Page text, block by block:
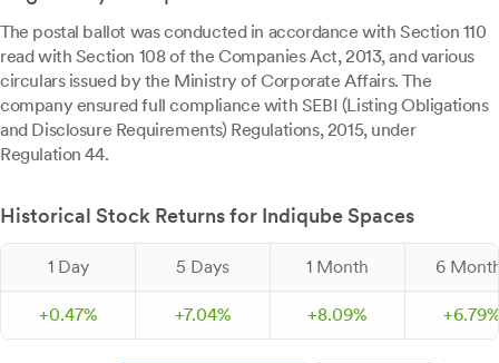
The postal ballot was conducted in accordance with Section 110
read with Section 108 of the Companies Act, 2013, and various
circulars issued by the Ministry of Corporate Affairs. The
company ensured full compliance with SEBI (Listing Obligations
and Disclosure Requirements) Regulations, 2015, under
Regulation 44.
Historical Stock Returns for Indiqube Spaces
1 Day 5 Days 1 Month 6
+0.47% +7.04% +8.09% +6.79